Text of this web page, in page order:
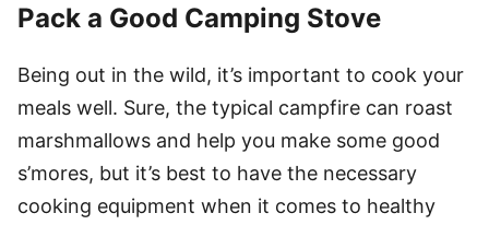
Pack a Good Camping Stove
Being out in the wild, it’s important to cook your
meals well. Sure, the typical campfire can roast
marshmallows and help you make some good
s’mores, but it’s best to have the necessary
cooking equipment when it comes to healthy